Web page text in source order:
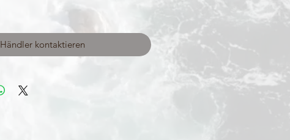
Händler kontaktieren